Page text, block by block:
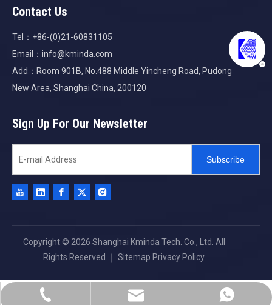
Contact Us
Tel：+86-(0)21-60831105
Email： info@kminda.com
Add：Room 901B, No.488 Middle Yincheng Road, Pudong
New Area, Shanghai China, 200120
Sign Up For Our Newsletter
Subscribe
+86-21-60831105
info@kminda.com
+8613701665545
Copyright © 2026 Shanghai Kminda Tech. Co., Ltd. All
Rights Reserved.｜ Sitemap Privacy Policy